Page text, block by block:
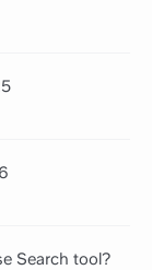
Search tool?